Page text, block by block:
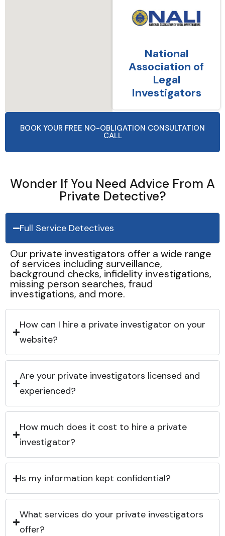
National
Association of
Legal
Investigators
BOOK YOUR FREE NO-OBLIGATION CONSULTATION
CALL
Wonder If You Need Advice From A
Private Detective?
Full Service Detectives
Our private investigators offer a wide range
of services including surveillance,
background checks, infidelity investigations,
missing person searches, fraud
investigations, and more.
How can I hire a private investigator on your
website?
Are your private investigators licensed and
experienced?
How much does it cost to hire a private
investigator?
Is my information kept confidential?
What services do your private investigators
offer?